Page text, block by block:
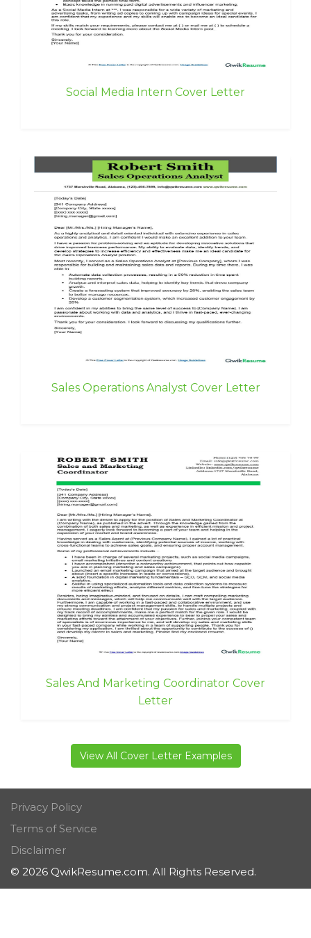
Social Media Intern Cover Letter
Sales Operations Analyst Cover Letter
Sales And Marketing Coordinator Cover
Letter
View All Cover Letter Examples
Privacy Policy
Terms of Service
Disclaimer
© 2026 QwikResume.com. All Rights Reserved.